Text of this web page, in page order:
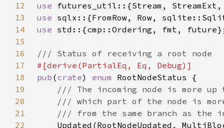
12
use
13
use
14
use
15
16
17
18
pub (crate) enum
19
20
21
22